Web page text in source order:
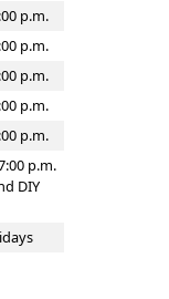
p.m.
p.m.
p.m.
p.m.
p.m.
p.m.
DIY